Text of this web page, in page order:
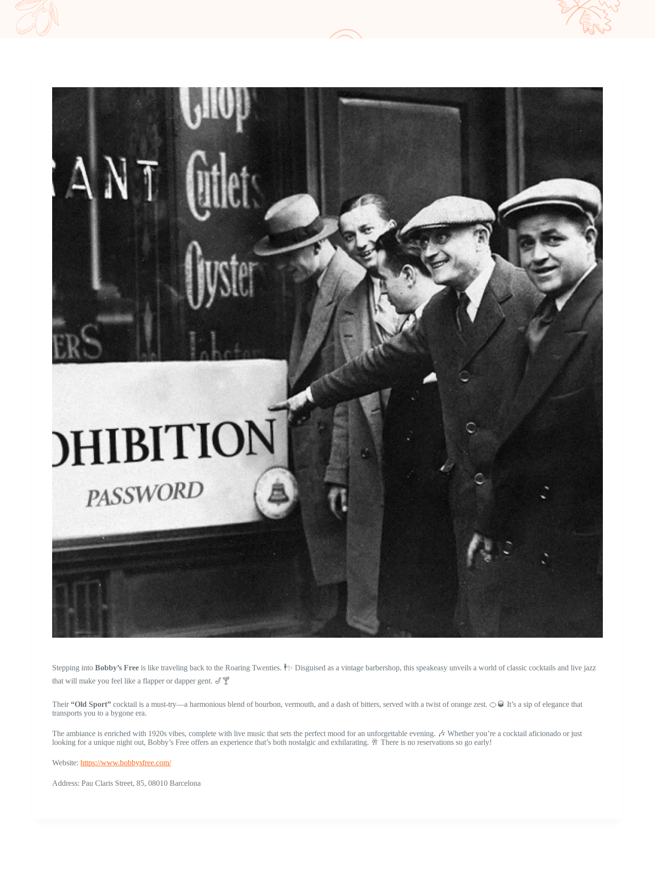
Stepping intoBobby’s Free is like traveling back to the Roaring Twenties. 🕴️✨ Disguised as a vintage barbershop, this speakeasy unveils a world of classic cocktails and live jazz
that will make you feel like a flapper or dapper gent. 🎷🍸
Their“Old Sport” cocktail is a must-try—a harmonious blend of bourbon, vermouth, and a dash of bitters, served with a twist of orange zest. 🍊🥃 It’s a sip of elegance that
transports you to a bygone era.
The ambiance is enriched with 1920s vibes, complete with live music that sets the perfect mood for an unforgettable evening. 🎶 Whether you’re a cocktail aficionado or just
looking for a unique night out, Bobby’s Free offers an experience that’s both nostalgic and exhilarating. 🥂 There is no reservations so go early!
Website:https://www.bobbysfree.com/
Address: Pau Claris Street, 85, 08010 Barcelona